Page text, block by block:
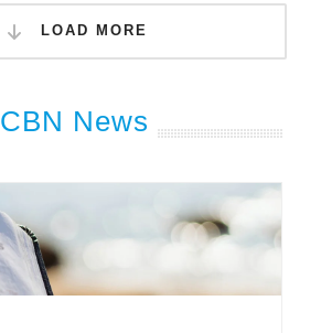
LOAD MORE
CBN News